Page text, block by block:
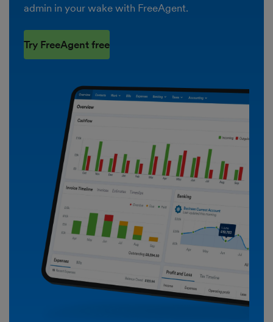
admin in your wake with FreeAgent.
Try FreeAgent free